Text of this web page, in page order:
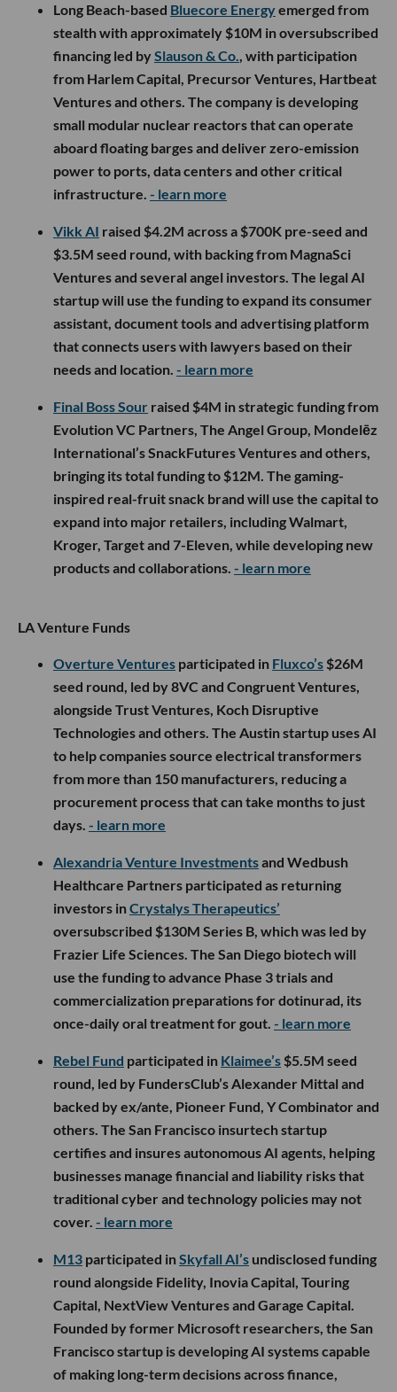
Long Beach-based Bluecore Energyemerged from
stealth with approximately $10M in oversubscribed
financing led bySlauson & Co., with participation
from Harlem Capital, Precursor Ventures, Hartbeat
Ventures and others. The company is developing
small modular nuclear reactors that can operate
aboard floating barges and deliver zero-emission
power to ports, data centers and other critical
infrastructure. - learn more
Vikk AI raised $4.2M across a $700K pre-seed and
$3.5M seed round, with backing from MagnaSci
Ventures and several angel investors. The legal AI
startup will use the funding to expand its consumer
assistant, document tools and advertising platform
that connects users with lawyers based on their
needs and location. - learn more
Final Boss Sour raised $4M in strategic funding from
Evolution VC Partners, The Angel Group, Mondelēz
International’s SnackFutures Ventures and others,
bringing its total funding to $12M. The gaming-
inspired real-fruit snack brand will use the capital to
expand into major retailers, including Walmart,
Kroger, Target and 7-Eleven, while developing new
products and collaborations. - learn more
LA Venture Funds
Overture Ventures participated in Fluxco’s $26M
seed round, led by 8VC and Congruent Ventures,
alongside Trust Ventures, Koch Disruptive
Technologies and others. The Austin startup uses AI
to help companies source electrical transformers
from more than 150 manufacturers, reducing a
procurement process that can take months to just
days. - learn more
Alexandria Venture Investmentsand Wedbush
Healthcare Partners participated as returning
investors inCrystalys Therapeutics’
oversubscribed $130M Series B, which was led by
Frazier Life Sciences. The San Diego biotech will
use the funding to advance Phase 3 trials and
commercialization preparations for dotinurad, its
once-daily oral treatment for gout. - learn more
Rebel Fund participated in Klaimee’s $5.5M seed
round, led by FundersClub’s Alexander Mittal and
backed by ex/ante, Pioneer Fund, Y Combinator and
others. The San Francisco insurtech startup
certifies and insures autonomous AI agents, helping
businesses manage financial and liability risks that
traditional cyber and technology policies may not
cover. - learn more
M13 participated inSkyfall AI’s undisclosed funding
round alongside Fidelity, Inovia Capital, Touring
Capital, NextView Ventures and Garage Capital.
Founded by former Microsoft researchers, the San
Francisco startup is developing AI systems capable
of making long-term decisions across finance,